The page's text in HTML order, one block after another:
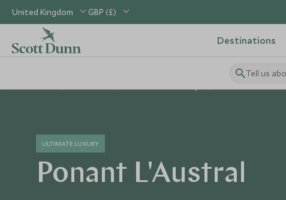
United Kingdom GBP (£)
Destinations
Tell us
ULTIMATE LUXURY
Ponant L'Austral